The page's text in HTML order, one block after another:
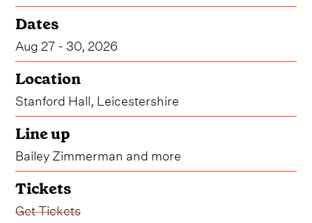
Dates
Aug 27 - 30, 2026
Location
Stanford Hall, Leicestershire
Line up
Bailey Zimmerman and more
Tickets
Get Tickets